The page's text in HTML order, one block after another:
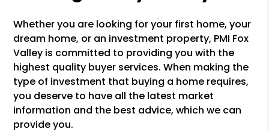
Whether you are looking for your first home, your
dream home, or an investment property, PMI Fox
Valley is committed to providing you with the
highest quality buyer services. When making the
type of investment that buying a home requires,
you deserve to have all the latest market
information and the best advice, which we can
provide you.